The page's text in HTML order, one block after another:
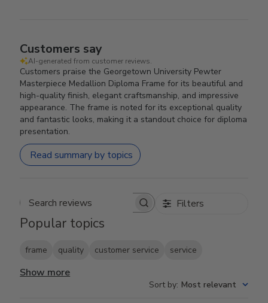
Customers say
AI-generated from customer reviews.
Customers praise the Georgetown University Pewter
Masterpiece Medallion Diploma Frame for its beautiful and
high-quality finish, elegant craftsmanship, and impressive
appearance. The frame is noted for its exceptional quality
and fantastic looks, making it a standout choice for diploma
presentation.
Read summary by topics
Search reviews Filters
Popular topics
frame quality customer service service
Show more
Sort by: Most relevant